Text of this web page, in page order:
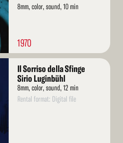
8mm, color, sound, 10 min
1970
Il Sorriso della Sfinge
Sirio Luginbühl
8mm, color, sound, 12 min
Rental format: Digital file